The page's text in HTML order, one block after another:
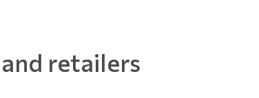
retailers